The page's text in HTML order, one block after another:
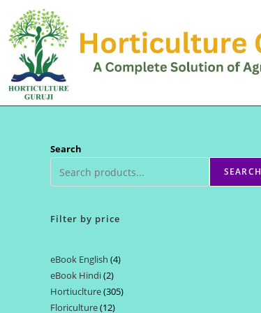
content
Search
SEARCH
Filter by price
eBook English 44
eBook Hindi 22
products
Hortiuclture 305305
Floriculture 1212